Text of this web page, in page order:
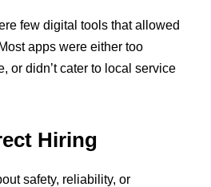
few digital tools that allowed
apps were either too
or didn’t cater to local service
Hiring
safety, reliability, or